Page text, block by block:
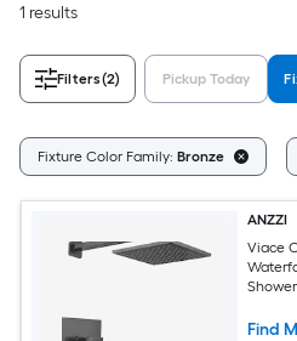
1 results
Filters(2) Pickup Today
Fixture Color Family: Bronze
ANZZI
Viace
Find